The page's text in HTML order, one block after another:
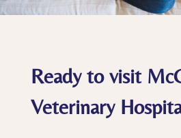
Ready to visit
Veterinary